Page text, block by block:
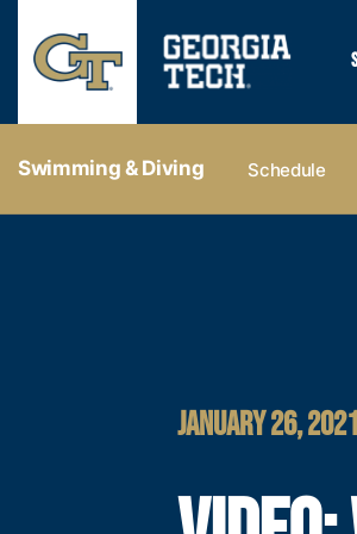
Swimming & Diving Schedule
JANUARY 26, 2021